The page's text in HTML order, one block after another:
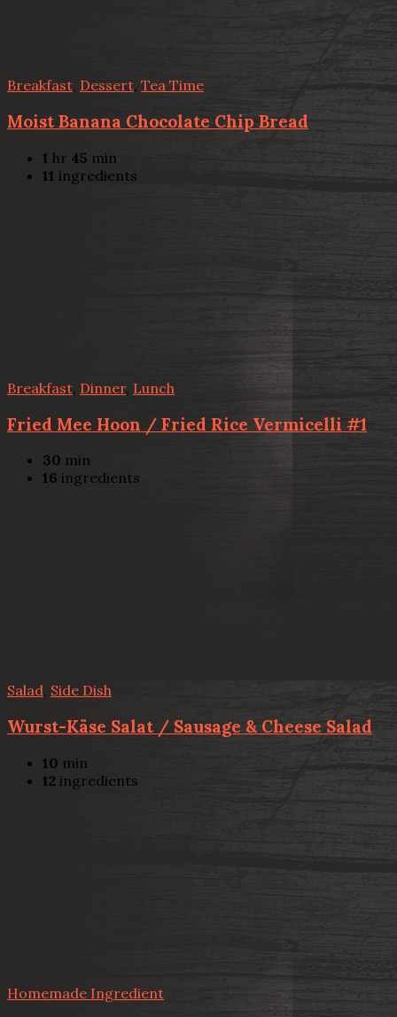
Breakfast, Dessert, Tea Time
Moist Banana Chocolate Chip Bread
1 hr 45 min
11 ingredients
Breakfast Dinner, Lunch
Fried Mee Hoon / Fried Rice Vermicelli #1
30 min
16 ingredients
Salad, Side Dish
Wurst-Käse Salat / Sausage & Cheese Salad
10 min
12 ingredients
Homemade Ingredient